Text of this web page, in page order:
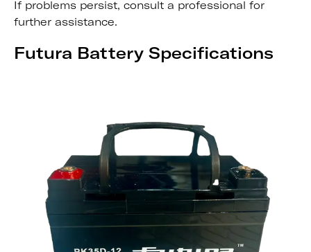
If problems persist, consult a professional for
further assistance.
Futura Battery Specifications